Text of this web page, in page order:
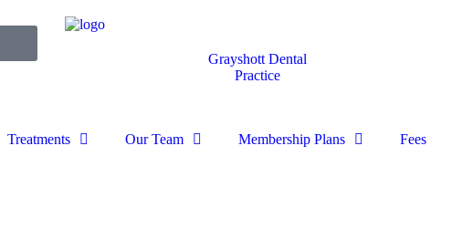
Grayshott Dental
Practice
Treatments Our Team Membership Plans Fees